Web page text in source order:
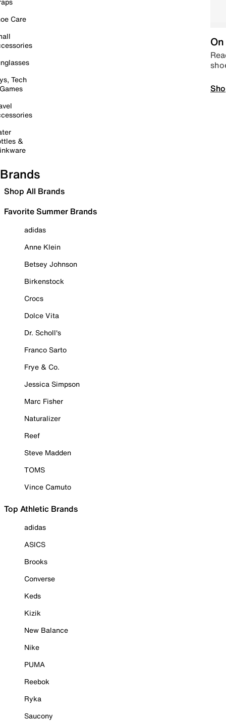
Care
Tech
&
Brands
Shop All Brands
Favorite Summer Brands
adidas
Anne Klein
Betsey Johnson
Birkenstock
Crocs
Dolce Vita
Dr. Scholl's
Franco Sarto
Frye & Co.
Jessica Simpson
Marc Fisher
Naturalizer
Reef
Steve Madden
TOMS
Vince Camuto
Top Athletic Brands
adidas
ASICS
Brooks
Converse
Keds
Kizik
New Balance
Nike
PUMA
Reebok
Ryka
Saucony